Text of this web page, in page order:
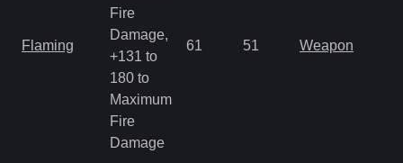
Flaming
Fire
Damage,
+131 to
180 to
Maximum
Fire
Damage
61 51 Weapon